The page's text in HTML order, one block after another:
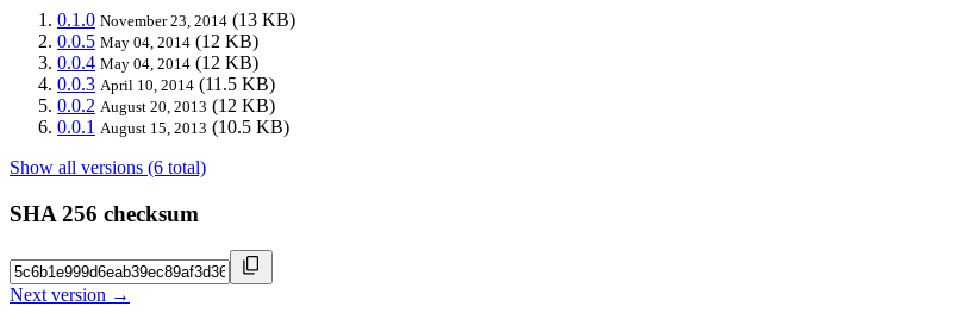
0.1.0 November 23, 2014 (13 KB)
0.0.5 May 04, 2014 (12 KB)
0.0.4 May 04, 2014 (12 KB)
0.0.3 April 10, 2014 (11.5 KB)
0.0.2 August 20, 2013 (12 KB)
0.0.1 August 15, 2013 (10.5 KB)
Show all versions (6 total)
SHA 256 checksum
Next version →